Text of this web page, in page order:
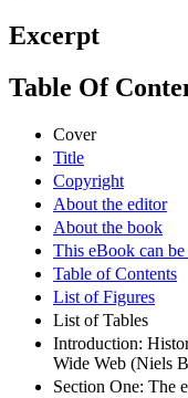
Excerpt
Table Of
Cover
Title
Copyright
About the editor
About the book
This eBook can be
Table of Contents
List of Figures
List of Tables
Introduction:
Wide Web (Niels
Section One: The